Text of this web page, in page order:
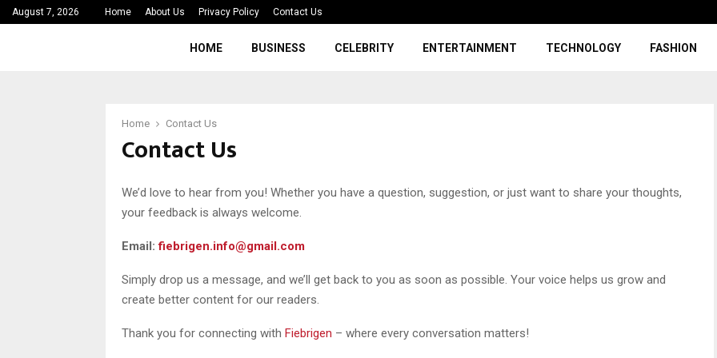
August 7, 2026 Home About Us Privacy Policy Contact Us
HOME BUSINESS CELEBRITY ENTERTAINMENT TECHNOLOGY FASHION
Home Contact Us
Contact Us
We’d love to hear from you! Whether you have a question, suggestion, or just want to share your thoughts,
your feedback is always welcome.
Email:fiebrigen.info@gmail.com
Simply drop us a message, and we’ll get back to you as soon as possible. Your voice helps us grow and
create better content for our readers.
Thank you for connecting with Fiebrigen – where every conversation matters!